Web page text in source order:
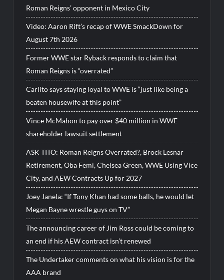
Roman Reigns’ opponent in Mexico City
Video: Aaron Rift’s recap of WWE SmackDown for
August 7th 2026
Former WWE star Ryback responds to claim that
Roman Reigns is “overrated”
Carlito says staying loyal to WWE is “just like being a
beaten housewife at this point”
Vince McMahon to pay over $40 million in WWE
shareholder lawsuit settlement
ASK TITO: Roman Reigns Overrated?, Brock Lesnar
Retirement, Oba Femi, Chelsea Green, WWE Using Vice
City, and AEW Contracts Up for 2027
Joey Janela: “If Tony Khan had some balls, he would let
Megan Bayne wrestle guys on TV”
The announcing career of Jim Ross could be coming to
an end if his AEW contract isn’t renewed
The Undertaker comments on what his vision is for the
AAA brand